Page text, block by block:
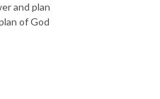
and plan
of God